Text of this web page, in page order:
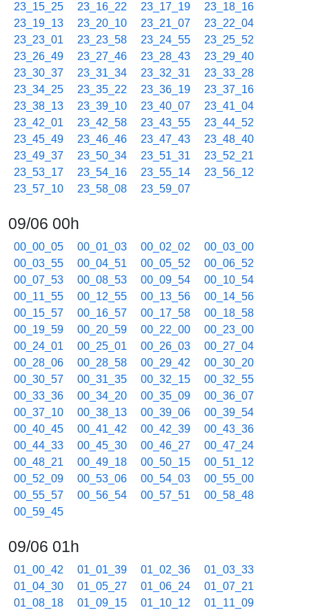
23_15_25
23_16_22 23_17_19
23_18_16
23_19_13
23_20_10 23_21_07
23_22_04
23_23_01
23_23_58 23_24_55
23_25_52
23_26_49
23_27_46 23_28_43
23_29_40
23_30_37
23_31_34 23_32_31
23_33_28
23_34_25
23_35_22 23_36_19
23_37_16
23_38_13
23_39_10 23_40_07
23_41_04
23_42_01
23_42_58 23_43_55
23_44_52
23_45_49
23_46_46 23_47_43
23_48_40
23_49_37
23_50_34 23_51_31
23_52_21
23_53_17
23_54_16 23_55_14
23_56_12
23_57_10
23_58_08 23_59_07
09/06 00h
00_00_05 00_01_03 00_02_02
00_03_00
00_03_55
00_04_51 00_05_52
00_06_52
00_07_53
00_08_53 00_09_54
00_10_54
00_11_55
00_12_55 00_13_56
00_14_56
00_15_57
00_16_57 00_17_58
00_18_58
00_19_59
00_20_59 00_22_00
00_23_00
00_24_01
00_25_01 00_26_03
00_27_04
00_28_06
00_28_58 00_29_42
00_30_20
00_30_57
00_31_35 00_32_15
00_32_55
00_33_36
00_34_20 00_35_09
00_36_07
00_37_10
00_38_13 00_39_06
00_39_54
00_40_45
00_41_42 00_42_39
00_43_36
00_44_33
00_45_30 00_46_27
00_47_24
00_48_21
00_49_18 00_50_15
00_51_12
00_52_09
00_53_06 00_54_03
00_55_00
00_55_57
00_56_54 00_57_51
00_58_48
00_59_45
09/06 01h
01_00_42 01_01_39 01_02_36
01_03_33
01_04_30
01_05_27 01_06_24
01_07_21
01_08_18
01_09_15 01_10_12
01_11_09